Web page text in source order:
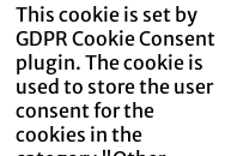
This cookie is set by
GDPR Cookie Consent
plugin. The cookie is
used to store the user
consent for the
cookies in the